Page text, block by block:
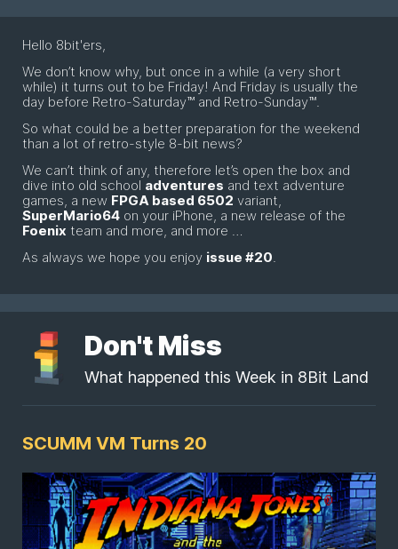
Hello 8bit'ers,
We don’t know why, but once in a while (a very short
while) it turns out to be Friday! And Friday is usually the
day before Retro-Saturday™ and Retro-Sunday™.
So what could be a better preparation for the weekend
than a lot of retro-style 8-bit news?
We can’t think of any, therefore let’s open the box and
dive into old school adventures and text adventure
games, a new FPGA based 6502 variant,
SuperMario64 on your iPhone, a new release of the
Foenix team and more, and more …
As always we hope you enjoy issue #20.
Don't Miss
What happened this Week in 8Bit Land
SCUMM VM Turns 20